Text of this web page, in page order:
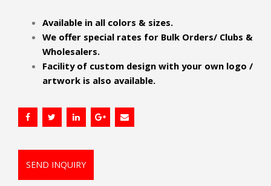
Available in all colors & sizes.
We offer special rates for Bulk Orders/ Clubs &
Wholesalers.
Facility of custom design with your own logo /
artwork is also available.
SEND INQUIRY